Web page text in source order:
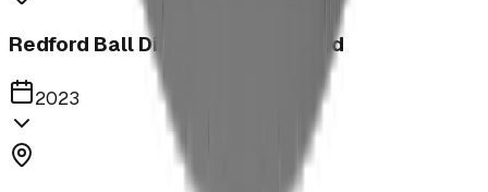
Redford Ball Diamond Playground
2023